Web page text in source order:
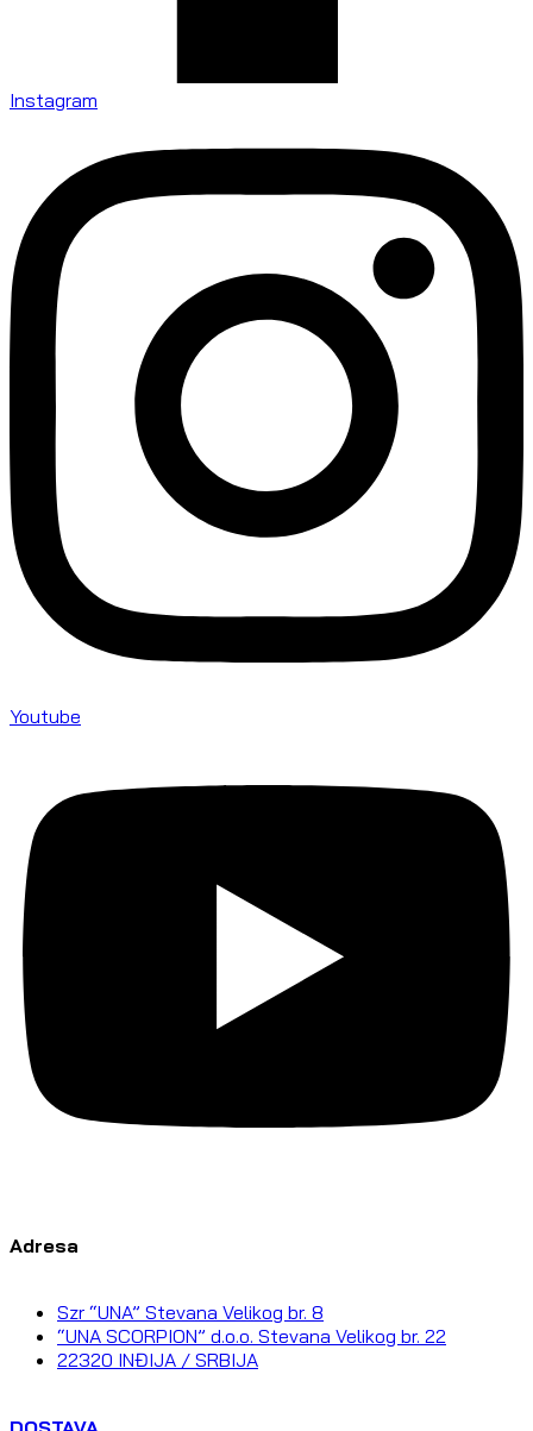
Instagram
Youtube
Adresa
Szr “UNA” Stevana Velikog br. 8
“UNA SCORPION” d.o.o. Stevana Velikog br. 22
22320 INĐIJA / SRBIJA